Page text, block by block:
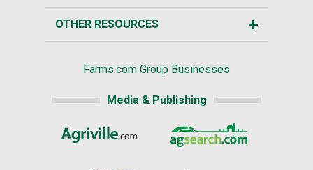
OTHER RESOURCES
Farms.com Group Businesses
Media & Publishing